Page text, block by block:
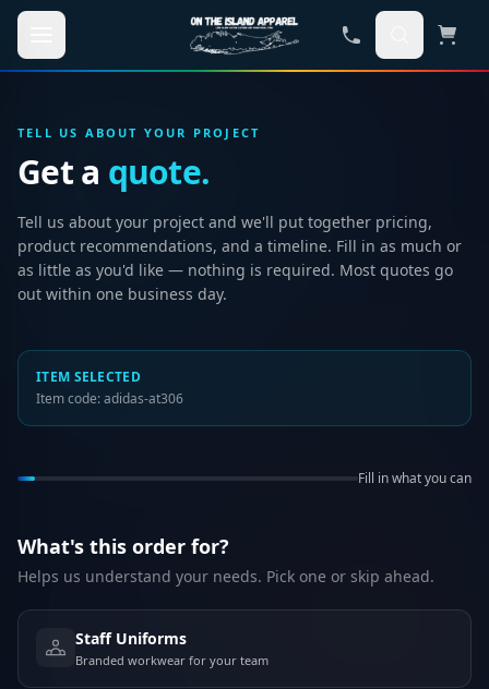
Skip to main content
TELL US ABOUT YOUR PROJECT
Get a quote.
Tell us about your project and we'll put together pricing,
product recommendations, and a timeline. Fill in as much or
as little as you'd like — nothing is required. Most quotes go
out within one business day.
ITEM SELECTED
Item code:adidas-at306
Fill in what you can
What's this order for?
Helps us understand your needs. Pick one or skip ahead.
Staff Uniforms
Branded workwear for your team